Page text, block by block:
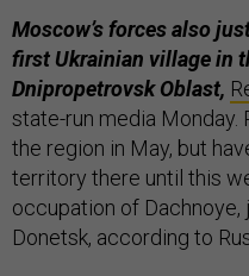
Moscow’s forces also
first Ukrainian village in
Dnipropetrovsk Oblast,
state-run media Monday.
the region in May, but
territory there until this
occupation of
Donetsk, according to